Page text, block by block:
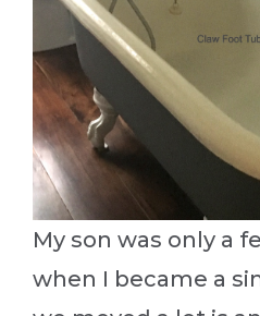
My son was only a
when I became a